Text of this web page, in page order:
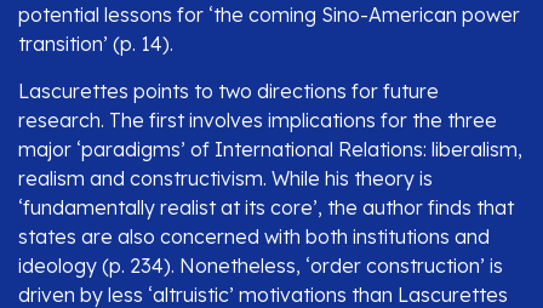
potential lessons for ‘the coming Sino-American power
transition’ (p. 14).
Lascurettes points to two directions for future
research. The first involves implications for the three
major ‘paradigms’ of International Relations: liberalism,
realism and constructivism. While his theory is
‘fundamentally realist at its core’, the author finds that
states are also concerned with both institutions and
ideology (p. 234). Nonetheless, ‘order construction’ is
driven by less ‘altruistic’ motivations than Lascurettes